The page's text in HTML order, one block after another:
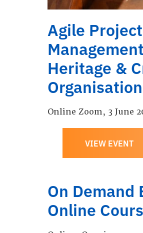
Agile Project
Heritage &
Online Zoom, 3 June
VIEW EVENT
On Demand
Online